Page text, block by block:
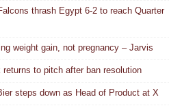
thrash Egypt 6-2 to reach Quarter
weight gain, not pregnancy – Jarvis
returns to pitch after ban resolution
steps down as Head of Product at X